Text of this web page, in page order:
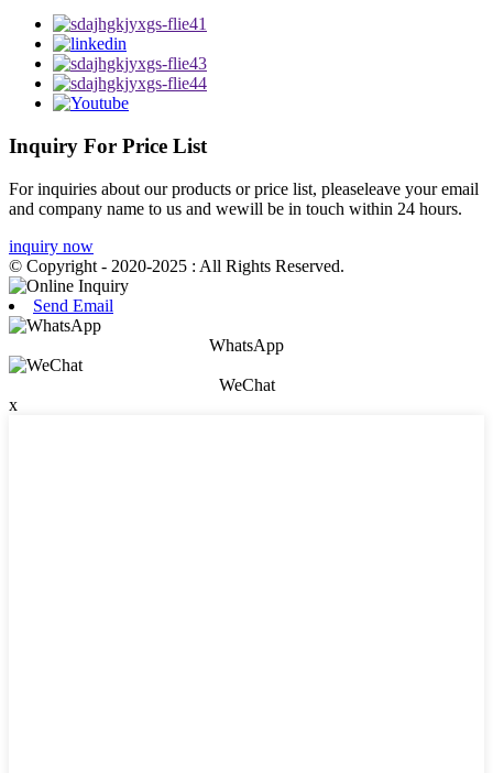
Inquiry For Price List
For inquiries about our products or price list, pleaseleave your email
and company name to us and wewill be in touch within 24 hours.
inquiry now
© Copyright - 2020-2025 : All Rights Reserved.
Send Email
WhatsApp
WeChat
x